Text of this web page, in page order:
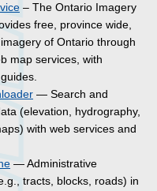
– The Ontario Imagery
free, province wide,
of Ontario through
map services, with
— Search and
(elevation, hydrography,
with web services and
— Administrative
tracts, blocks, roads) in